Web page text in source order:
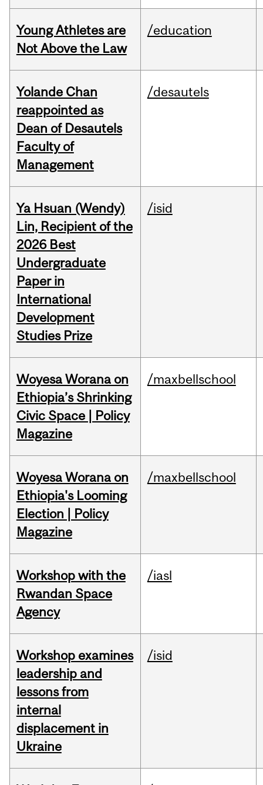
Young Athletes are
Not Above the Law
/education
Yolande Chan
reappointed as
Dean of Desautels
Faculty of
Management
/desautels
Ya Hsuan (Wendy)
Lin, Recipient of the
2026 Best
Undergraduate
Paper in
International
Development
Studies Prize
/isid
Woyesa Worana on
Ethiopia’s Shrinking
Civic Space | Policy
Magazine
/maxbellschool
Woyesa Worana on
Ethiopia's Looming
Election | Policy
Magazine
/maxbellschool
Workshop with the
Rwandan Space
Agency
/iasl
Workshop examines
leadership and
lessons from
internal
displacement in
Ukraine
/isid